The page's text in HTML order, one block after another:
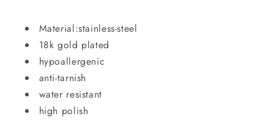
Material:stainless-steel
18k gold plated
hypoallergenic
anti-tarnish
water resistant
high polish